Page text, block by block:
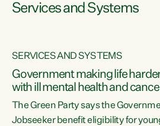
Services and Systems
SERVICES AND SYSTEMS
Government making life
with ill mental health and
The Green Party says the
Jobseeker benefit eligibility for